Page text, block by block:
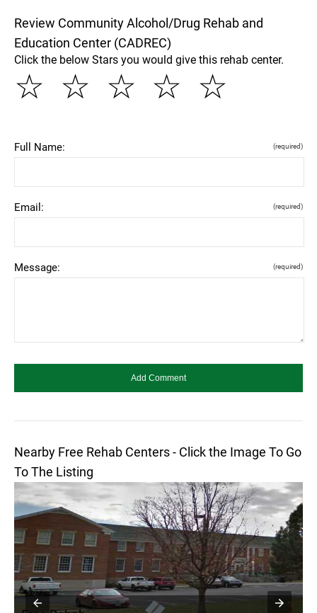
Review Community Alcohol/Drug Rehab and
Education Center (CADREC)
Click the below Stars you would give this rehab center.
☆
☆
☆
☆
☆
Full Name: (required)
Email: (required)
Message: (required)
Nearby Free Rehab Centers - Click the Image To Go
To The Listing